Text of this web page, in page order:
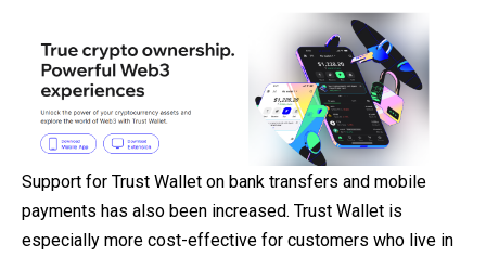
Support for Trust Wallet on bank transfers and mobile
payments has also been increased. Trust Wallet is
especially more cost-effective for customers who live in